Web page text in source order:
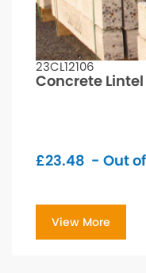
23CL12106
Concrete
£23.48 - Out
View More